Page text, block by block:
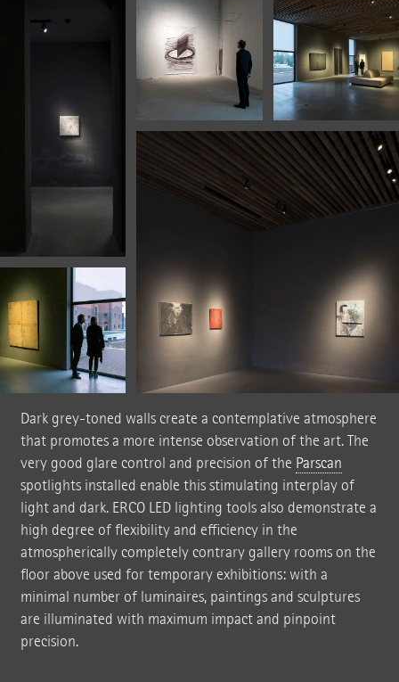
Dark grey-toned walls create a contemplative atmosphere
that promotes a more intense observation of the art. The
very good glare control and precision of the Parscan
spotlights installed enable this stimulating interplay of
light and dark. ERCO LED lighting tools also demonstrate a
high degree of flexibility and efficiency in the
atmospherically completely contrary gallery rooms on the
floor above used for temporary exhibitions: with a
minimal number of luminaires, paintings and sculptures
are illuminated with maximum impact and pinpoint
precision.